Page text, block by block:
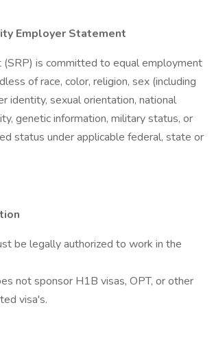
Employer Statement
is committed to equal employment
of race, color, religion, sex (including
identity, sexual orientation, national
genetic information, military status, or
status under applicable federal, state or
be legally authorized to work in the
not sponsor H1B visas, OPT, or other
visa's.